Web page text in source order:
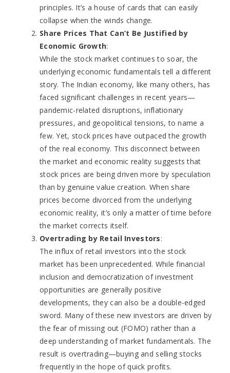
principles. It’s a house of cards that can easily
collapse when the winds change.
Share Prices That Can’t Be Justified by
Economic Growth:
While the stock market continues to soar, the
underlying economic fundamentals tell a different
story. The Indian economy, like many others, has
faced significant challenges in recent years—
pandemic-related disruptions, inflationary
pressures, and geopolitical tensions, to name a
few. Yet, stock prices have outpaced the growth
of the real economy. This disconnect between
the market and economic reality suggests that
stock prices are being driven more by speculation
than by genuine value creation. When share
prices become divorced from the underlying
economic reality, it’s only a matter of time before
the market corrects itself.
Overtrading by Retail Investors:
The influx of retail investors into the stock
market has been unprecedented. While financial
inclusion and democratization of investment
opportunities are generally positive
developments, they can also be a double-edged
sword. Many of these new investors are driven by
the fear of missing out (FOMO) rather than a
deep understanding of market fundamentals. The
result is overtrading—buying and selling stocks
frequently in the hope of quick profits.